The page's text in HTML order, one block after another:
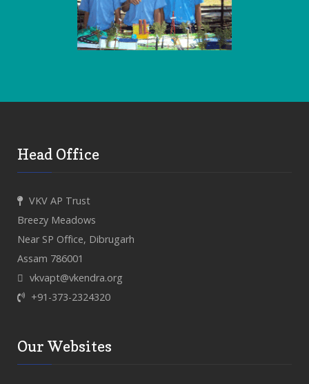
Head Office
VKV AP Trust
Breezy Meadows
Near SP Office, Dibrugarh
Assam 786001
vkvapt@vkendra.org
+91-373-2324320
Our Websites